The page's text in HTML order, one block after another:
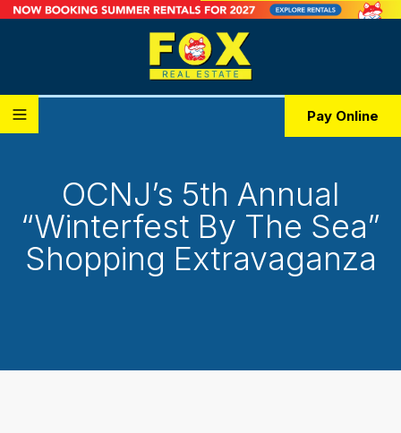
Pay Online
OCNJ’s 5th Annual
“Winterfest By The Sea”
Shopping Extravaganza